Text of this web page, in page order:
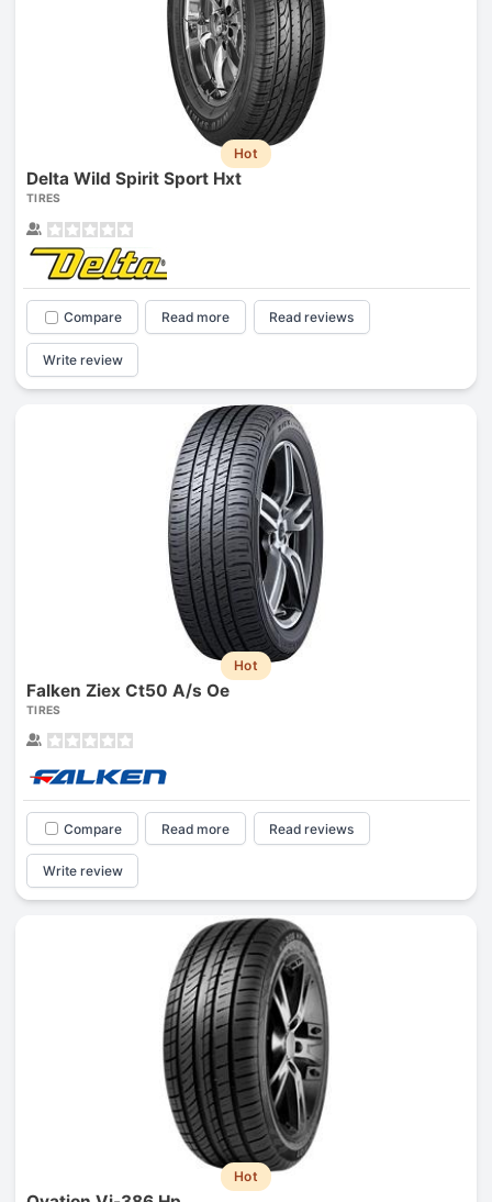
Hot
Delta Wild Spirit Sport Hxt
TIRES
Compare Read more Read reviews
Write review
Hot
Falken Ziex Ct50 A/s Oe
TIRES
Compare Read more Read reviews
Write review
Hot